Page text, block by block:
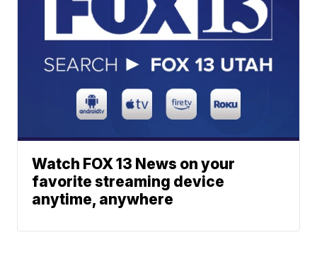
Watch FOX 13 News on your
favorite streaming device
anytime, anywhere